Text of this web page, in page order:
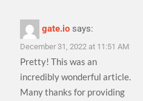
gate.io says:
December 31, 2022 at 11:51 AM
Pretty! This was an
incredibly wonderful article.
Many thanks for providing